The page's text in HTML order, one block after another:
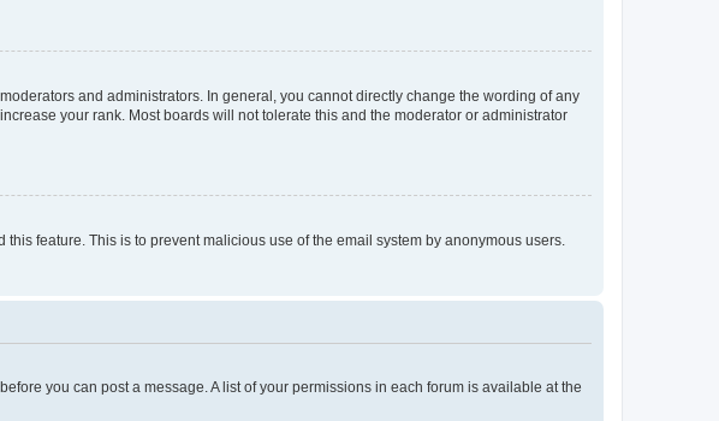
and administrators. In general, you cannot directly change the wording of any
your rank. Most boards will not tolerate this and the moderator or administrator
feature. This is to prevent malicious use of the email system by anonymous users.
you can post a message. A list of your permissions in each forum is available at the